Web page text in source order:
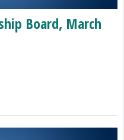
Board, March